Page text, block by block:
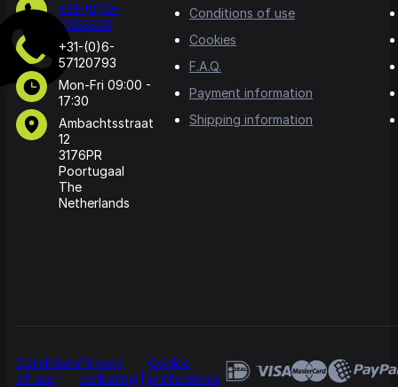
+31-(0)10-
5065500
+31-(0)6-
57120793
Mon-Fri 09:00 -
17:30
Ambachtsstraat
12
3176PR
Poortugaal
The
Netherlands
Conditions of use
Cookies
F.A.Q.
Payment information
Shipping information
Conditions
of use
Privacy
verklaring
Cookie
preferences